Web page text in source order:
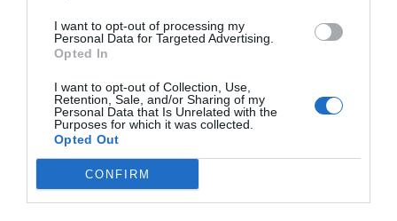
I want to opt-out of processing my
Personal Data for Targeted Advertising.
Opted In
I want to opt-out of Collection, Use,
Retention, Sale, and/or Sharing of my
Personal Data that Is Unrelated with the
Purposes for which it was collected.
Opted Out
CONFIRM
Everyone had forgotten this matter until Group
Leader Yu solemnly said ‘the first performer of a
suppressed a smile. Ye Qi’s ears were red. “I
know.”
Old Mo wasn’t very assured. “If we are all gone,
what will you do if there are repeated attacks?”
Yu Hanjiang whispered, “I will hide with Xiao Lou